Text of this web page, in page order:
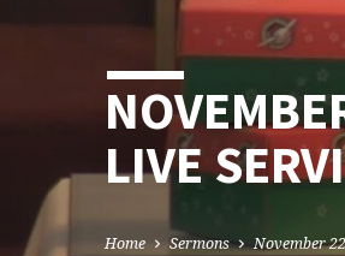
LIVE
Home Sermons November